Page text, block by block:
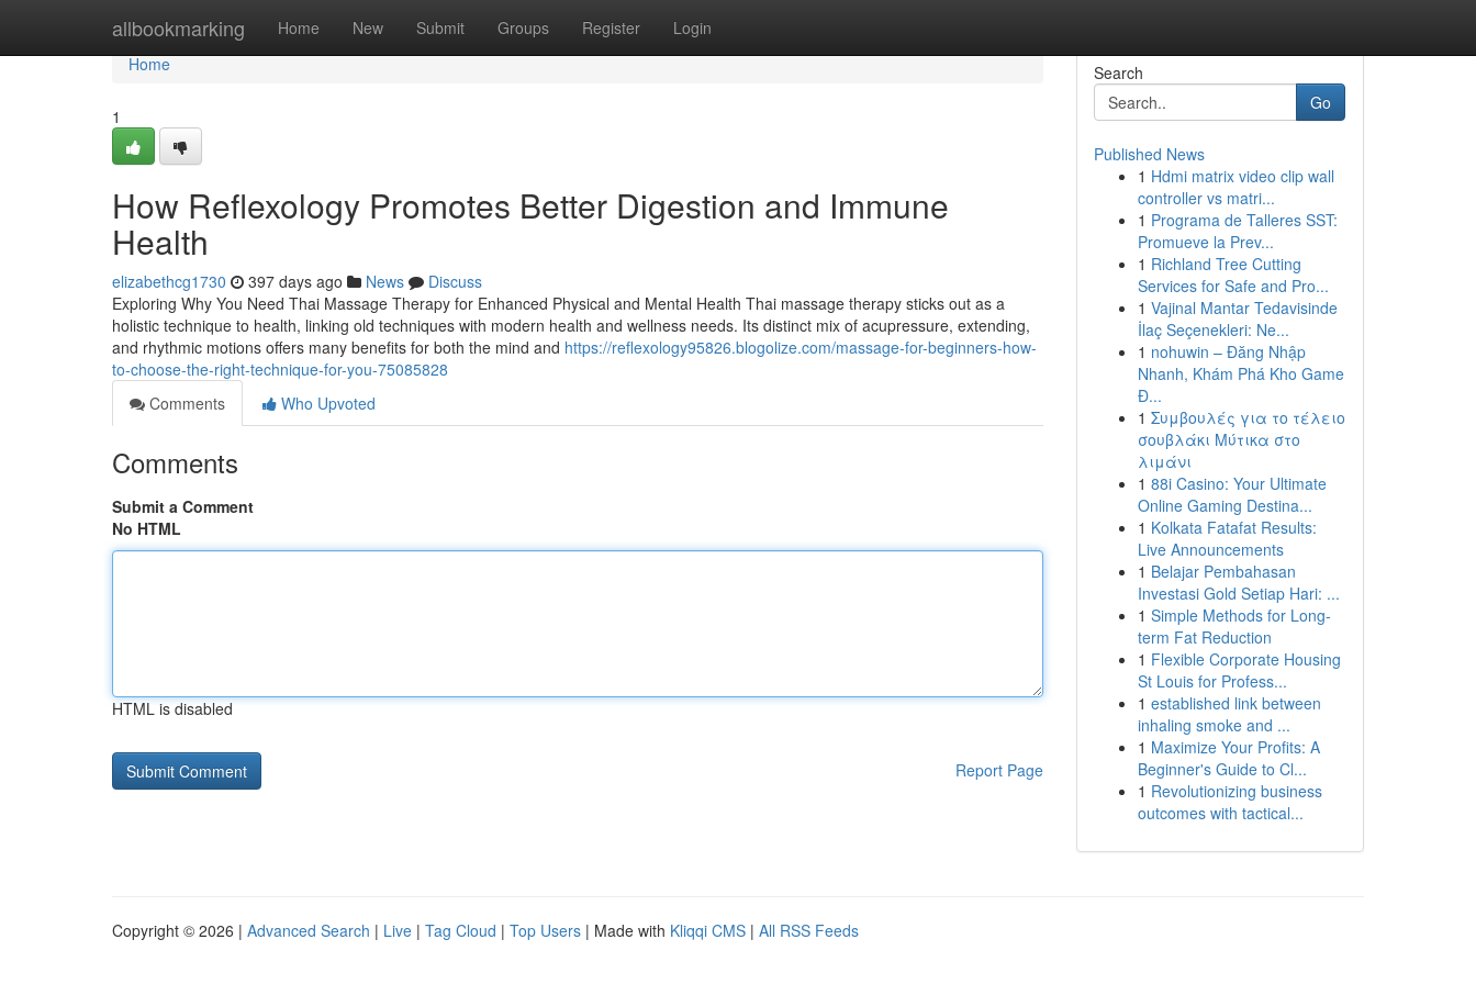
allbookmarking Home New Submit Groups Register Login
Home
Home
1
How Reflexology Promotes Better Digestion and Immune
Health
elizabethcg1730 397 days ago News
Discuss
Exploring Why You Need Thai Massage Therapy for Enhanced Physical and Mental Health Thai massage therapy sticks out as a
holistic technique to health, linking old techniques with modern health and wellness needs. Its distinct mix of acupressure, extending,
and rhythmic motions offers many benefits for both the mind and https://reflexology95826.blogolize.com/massage-for-beginners-how-
to-choose-the-right-technique-for-you-75085828
Comments
Who Upvoted
Comments
Submit a Comment
No HTML
HTML is disabled
Report Page
Search
Go
Published News
1 Hdmi matrix video clip wall
controller vs matri...
1 Programa de Talleres SST:
Promueve la Prev...
1 Richland Tree Cutting
Services for Safe and Pro...
1 Vajinal Mantar Tedavisinde
İlaç Seçenekleri: Ne...
1 nohuwin – Đăng Nhập
Nhanh, Khám Phá Kho Game
Đ...
1 Συμβουλές για το τέλειο
σουβλάκι Μύτικα στο
λιμάνι
1 88i Casino: Your Ultimate
Online Gaming Destina...
1 Kolkata Fatafat Results:
Live Announcements
1 Belajar Pembahasan
Investasi Gold Setiap Hari: ...
1 Simple Methods for Long-
term Fat Reduction
1 Flexible Corporate Housing
St Louis for Profess...
1 established link between
inhaling smoke and ...
1 Maximize Your Profits: A
Beginner's Guide to Cl...
1 Revolutionizing business
outcomes with tactical...
Copyright © 2026 | Advanced Search | Live | Tag Cloud | Top Users | Made with Kliqqi CMS | All RSS Feeds